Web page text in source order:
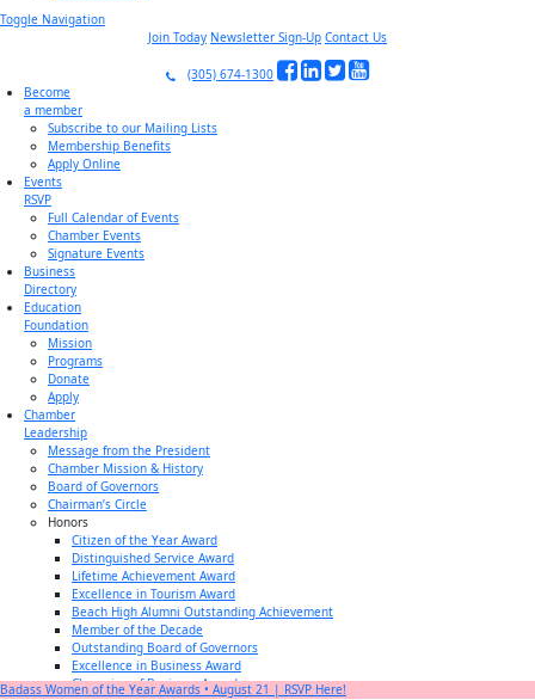
Toggle Navigation
Join Today Newsletter Sign-Up Contact Us
(305) 674-1300
Become
a member
Subscribe to our Mailing Lists
Membership Benefits
Apply Online
Events
RSVP
Full Calendar of Events
Chamber Events
Signature Events
Business
Directory
Education
Foundation
Mission
Programs
Donate
Apply
Chamber
Leadership
Message from the President
Chamber Mission & History
Board of Governors
Chairman’s Circle
Honors
Citizen of the Year Award
Distinguished Service Award
Lifetime Achievement Award
Excellence in Tourism Award
Beach High Alumni Outstanding Achievement
Member of the Decade
Outstanding Board of Governors
Excellence in Business Award
Champion of Business Award
Badass Women of the Year Awards • August 21 | RSVP Here!